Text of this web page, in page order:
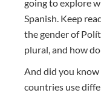
going to explore
Spanish. Keep
the gender of
plural, and how
And did you
countries use